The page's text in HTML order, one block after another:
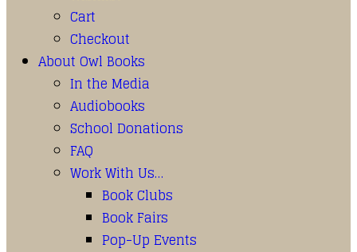
Cart
Checkout
About Owl Books
In the Media
Audiobooks
School Donations
FAQ
Work With Us…
Book Clubs
Book Fairs
Pop-Up Events